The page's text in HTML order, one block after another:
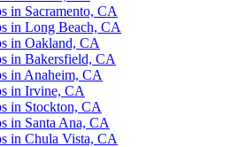
in Sacramento, CA
in Long Beach, CA
in Oakland, CA
in Bakersfield, CA
in Anaheim, CA
in Irvine, CA
in Stockton, CA
in Santa Ana, CA
in Chula Vista, CA